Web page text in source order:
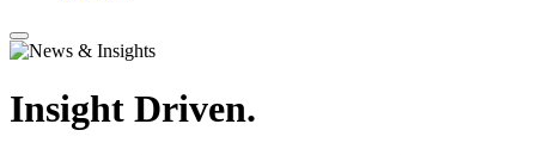
Insight Driven.